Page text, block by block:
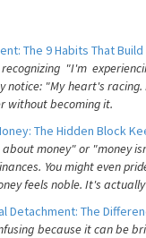
The 9 Habits That
"I'm
notice: "My heart's
without becoming it.
The Hidden Block
money" or "money
You might even
feels noble. It's actually
Detachment: The
because it can be